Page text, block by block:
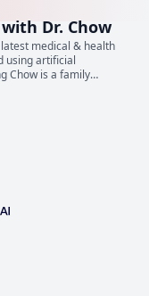
Dr. Chow
medical & health
using artificial
Chow is a family
cardiologist. He is
the University of